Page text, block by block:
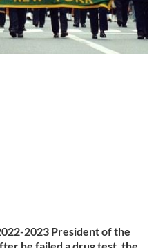
2023 President of the